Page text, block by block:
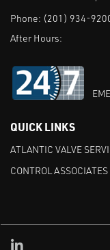
Phone: (201) 934-
After Hours:
QUICK LINKS
ATLANTIC VALVE
CONTROL
Linked in